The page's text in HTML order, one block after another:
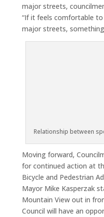
major streets,
“If it feels comfortable
major streets,
Relationship between
Moving forward,
for continued action at
Bicycle and Pedestrian
Mayor Mike Kasperzak
Mountain View out in
Council will have an